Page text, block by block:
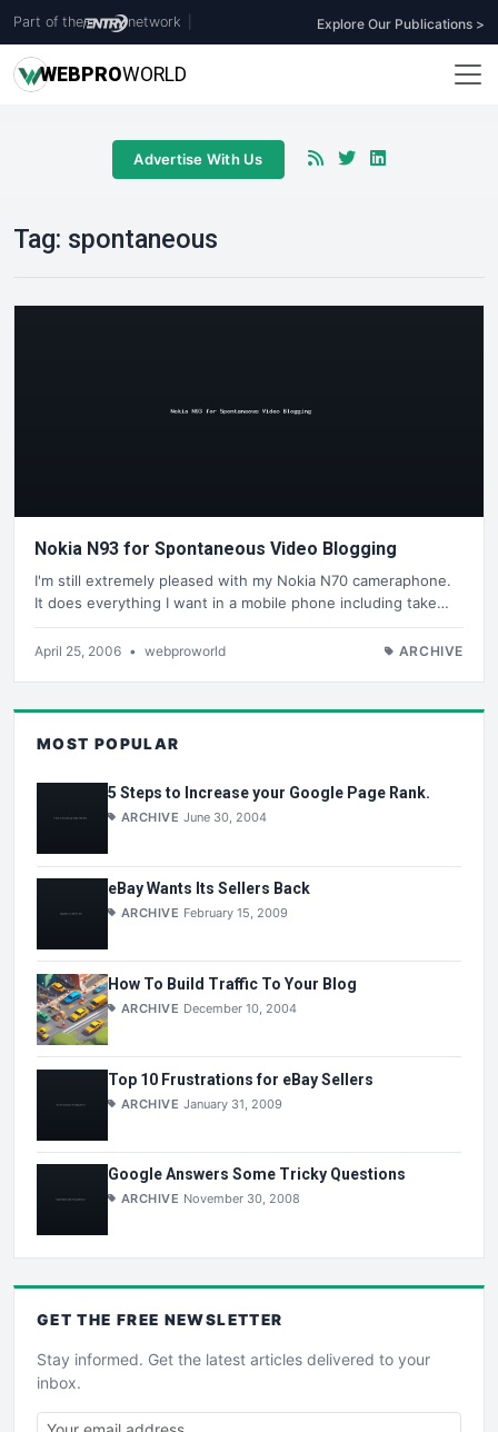
Part of the network Explore Our Publications >
WEBPROWORLD
Advertise With Us
Tag: spontaneous
Nokia N93 for Spontaneous Video Blogging
I'm still extremely pleased with my Nokia N70 cameraphone.
It does everything I want in a mobile phone including take…
April 25, 2006 • webproworld ARCHIVE
MOST POPULAR
5 Steps to Increase your Google Page Rank.
ARCHIVE June 30, 2004
eBay Wants Its Sellers Back
ARCHIVE February 15, 2009
How To Build Traffic To Your Blog
ARCHIVE December 10, 2004
Top 10 Frustrations for eBay Sellers
ARCHIVE January 31, 2009
Google Answers Some Tricky Questions
ARCHIVE November 30, 2008
GET THE FREE NEWSLETTER
Stay informed. Get the latest articles delivered to your
inbox.